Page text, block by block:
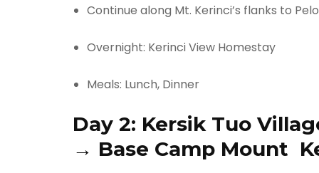
Continue along Mt. Kerinci’s flanks to
Overnight: Kerinci View Homestay
Meals: Lunch, Dinner
Day 2: Kersik Tuo
→ Base Camp Mount